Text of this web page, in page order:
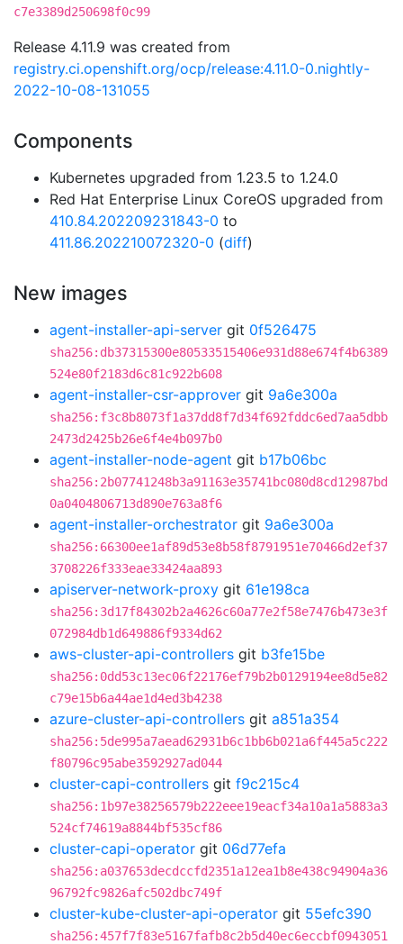
c7e3389d250698f0c99
Release 4.11.9 was created from
registry.ci.openshift.org/ocp/release:4.11.0-0.nightly-
2022-10-08-131055
Components
Kubernetes upgraded from 1.23.5 to 1.24.0
Red Hat Enterprise Linux CoreOS upgraded from
410.84.202209231843-0 to
411.86.202210072320-0 (diff)
New images
agent-installer-api-server git 0f526475
sha256:db37315300e80533515406e931d88e674f4b6389
524e80f2183d6c81c922b608
agent-installer-csr-approver git 9a6e300a
sha256:f3c8b8073f1a37dd8f7d34f692fddc6ed7aa5dbb
2473d2425b26e6f4e4b097b0
agent-installer-node-agent git b17b06bc
sha256:2b07741248b3a91163e35741bc080d8cd12987bd
0a0404806713d890e763a8f6
agent-installer-orchestrator git 9a6e300a
sha256:66300ee1af89d53e8b58f8791951e70466d2ef37
3708226f333eae33424aa893
apiserver-network-proxy git 61e198ca
sha256:3d17f84302b2a4626c60a77e2f58e7476b473e3f
072984db1d649886f9334d62
aws-cluster-api-controllers git b3fe15be
sha256:0dd53c13ec06f22176ef79b2b0129194ee8d5e82
c79e15b6a44ae1d4ed3b4238
azure-cluster-api-controllers git a851a354
sha256:5de995a7aead62931b6c1bb6b021a6f445a5c222
f80796c95abe3592927ad044
cluster-capi-controllers git f9c215c4
sha256:1b97e38256579b222eee19eacf34a10a1a5883a3
524cf74619a8844bf535cf86
cluster-capi-operator git 06d77efa
sha256:a037653decdccfd2351a12ea1b8e438c94904a36
96792fc9826afc502dbc749f
cluster-kube-cluster-api-operator git 55efc390
sha256:457f7f83e5167fafb8c2b5d40ec6eccbf0943051